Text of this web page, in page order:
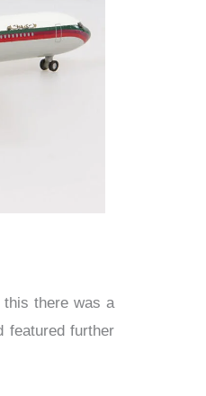
this there was a
featured further